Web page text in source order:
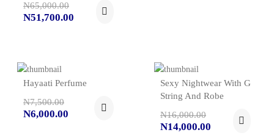
N65,000.00
N51,700.00
Hayaati Perfume
N7,500.00
N6,000.00
Sexy Nightwear With G
String And Robe
N16,000.00
N14,000.00